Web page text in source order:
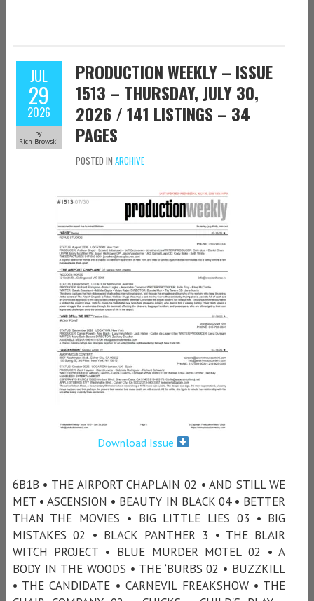
JUL
29
2026
by
Rich Browski
PRODUCTION WEEKLY – ISSUE
1513 – THURSDAY, JULY 30,
2026 / 141 LISTINGS – 34
PAGES
POSTED IN ARCHIVE
Download Issue
6B1B • THE AIRPORT CHAPLAIN 02 • AND STILL WE
MET • ASCENSION • BEAUTY IN BLACK 04 • BETTER
THAN THE MOVIES • BIG LITTLE LIES 03 • BIG
MISTAKES 02 • BLACK PANTHER 3 • THE BLAIR
WITCH PROJECT • BLUE MURDER MOTEL 02 • A
BODY IN THE WOODS • THE ‘BURBS 02 • BUZZKILL
• THE CANDIDATE • CARNEVIL FREAKSHOW • THE